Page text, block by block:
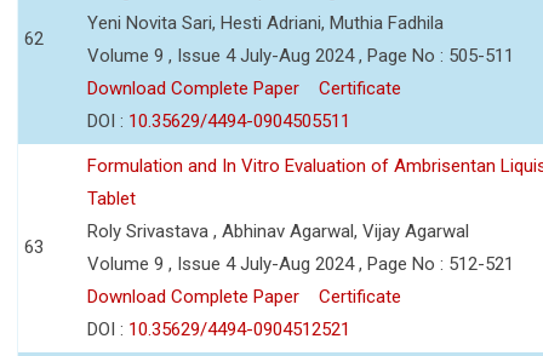
62
Yeni Novita Sari, Hesti Adriani, Muthia Fadhila
Volume 9 , Issue 4 July-Aug 2024 , Page No : 505-511
Download Complete Paper
Certificate
DOI : 10.35629/4494-0904505511
63
Formulation and In Vitro Evaluation of Ambrisentan
Tablet
Roly Srivastava , Abhinav Agarwal, Vijay Agarwal
Volume 9 , Issue 4 July-Aug 2024 , Page No : 512-521
Download Complete Paper
Certificate
DOI : 10.35629/4494-0904512521